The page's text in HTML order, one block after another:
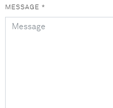
MESSAGE *